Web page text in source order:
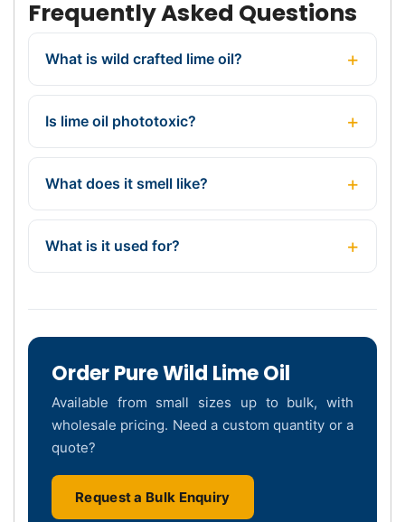
Frequently Asked Questions
What is wild crafted lime oil?
Is lime oil phototoxic?
What does it smell like?
What is it used for?
Order Pure Wild Lime Oil
Available from small sizes up to bulk, with
wholesale pricing. Need a custom quantity or a
quote?
Request a Bulk Enquiry